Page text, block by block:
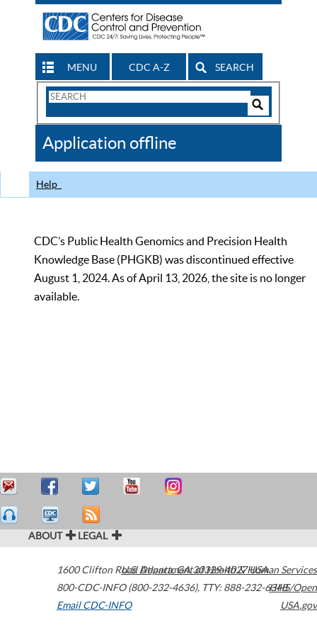
MENU CDC A-Z SEARCH
Search
CDC
Application offline
Help
CDC’s Public Health Genomics and Precision Health
Knowledge Base (PHGKB) was discontinued effective
August 1, 2024. As of April 13, 2026, the site is no longer
available.
ABOUT LEGAL
1600 Clifton Road Atlanta,GA30329-4027USA
800-CDC-INFO (800-232-4636), TTY: 888-232-6348
Email CDC-INFO
U.S. Department of Health & Human Services
HHS/Open
USA.gov